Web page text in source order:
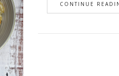
CONTINUE